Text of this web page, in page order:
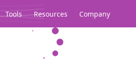
Tools Resources Company